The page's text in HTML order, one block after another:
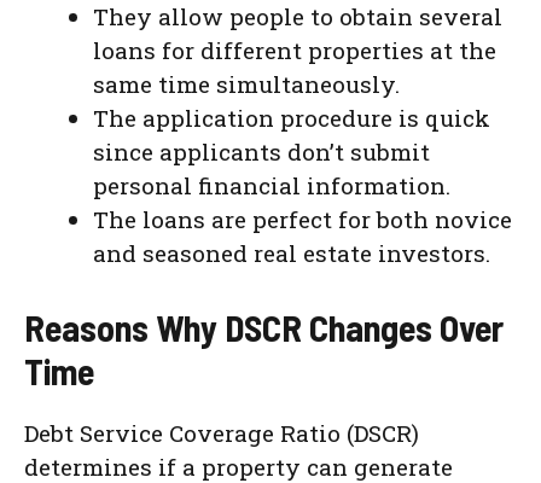
They allow people to obtain several
loans for different properties at the
same time simultaneously.
The application procedure is quick
since applicants don’t submit
personal financial information.
The loans are perfect for both novice
and seasoned real estate investors.
Reasons Why DSCR Changes Over
Time
Debt Service Coverage Ratio (DSCR)
determines if a property can generate